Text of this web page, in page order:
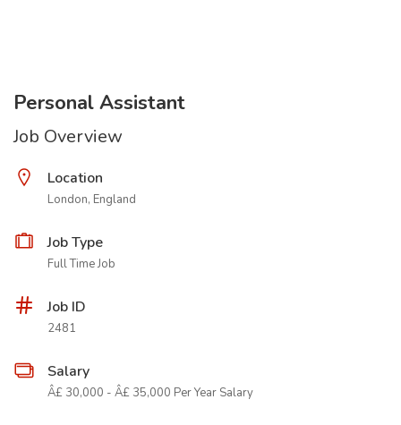
Personal Assistant
Job Overview
Location
London, England
Job Type
Full Time Job
Job ID
2481
Salary
Â£ 30,000 - Â£ 35,000 Per Year Salary